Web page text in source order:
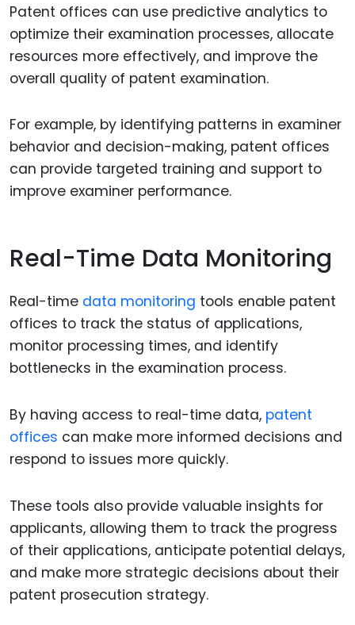
Patent offices can use predictive analytics to
optimize their examination processes, allocate
resources more effectively, and improve the
overall quality of patent examination.
For example, by identifying patterns in examiner
behavior and decision-making, patent offices
can provide targeted training and support to
improve examiner performance.
Real-Time Data Monitoring
Real-time data monitoring tools enable patent
offices to track the status of applications,
monitor processing times, and identify
bottlenecks in the examination process.
By having access to real-time data, patent
offices can make more informed decisions and
respond to issues more quickly.
These tools also provide valuable insights for
applicants, allowing them to track the progress
of their applications, anticipate potential delays,
and make more strategic decisions about their
patent prosecution strategy.